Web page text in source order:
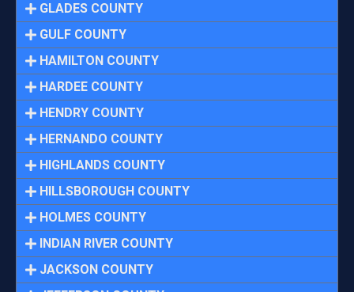
GLADES COUNTY
GULF COUNTY
HAMILTON COUNTY
HARDEE COUNTY
HENDRY COUNTY
HERNANDO COUNTY
HIGHLANDS COUNTY
HILLSBOROUGH COUNTY
HOLMES COUNTY
INDIAN RIVER COUNTY
JACKSON COUNTY